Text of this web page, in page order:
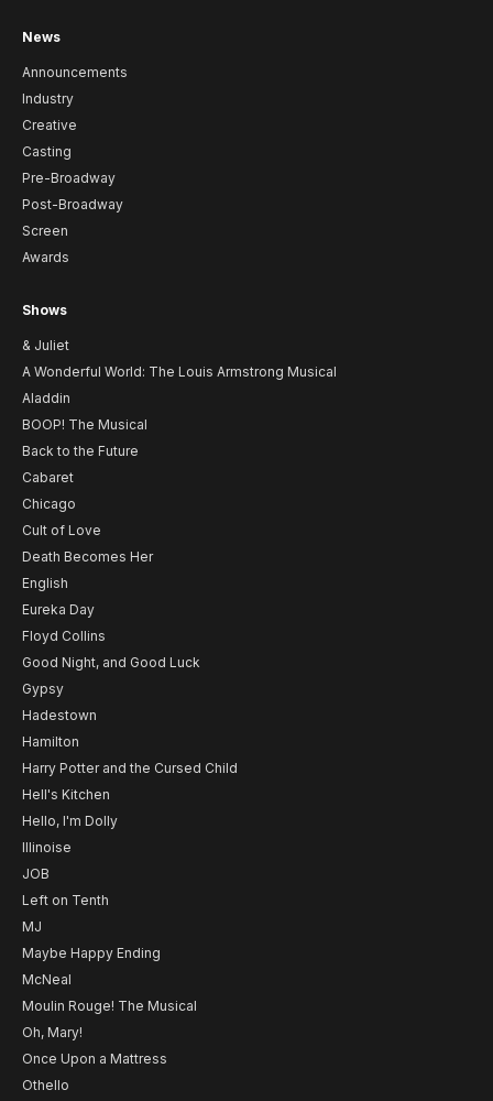
News
Announcements
Industry
Creative
Casting
Pre-Broadway
Post-Broadway
Screen
Awards
Shows
& Juliet
A Wonderful World: The Louis Armstrong Musical
Aladdin
BOOP! The Musical
Back to the Future
Cabaret
Chicago
Cult of Love
Death Becomes Her
English
Eureka Day
Floyd Collins
Good Night, and Good Luck
Gypsy
Hadestown
Hamilton
Harry Potter and the Cursed Child
Hell's Kitchen
Hello, I'm Dolly
Illinoise
JOB
Left on Tenth
MJ
Maybe Happy Ending
McNeal
Moulin Rouge! The Musical
Oh, Mary!
Once Upon a Mattress
Othello